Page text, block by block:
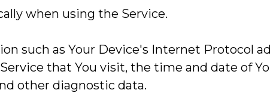
when using the Service.
such as Your Device's Internet Protocol
that You visit, the time and date of
other diagnostic data.